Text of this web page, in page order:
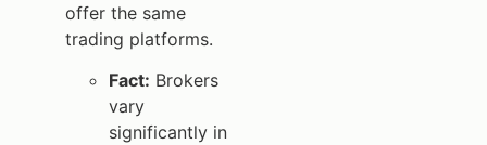
offer the same
trading platforms.
Fact: Brokers
vary
significantly in